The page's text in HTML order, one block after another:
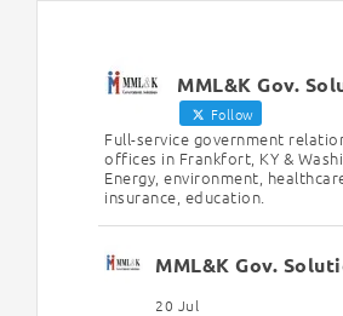
MML&K Gov.
Follow
Full-service government
offices in Frankfort, KY &
Energy, environment,
insurance, education.
MML&K Gov.
20 Jul